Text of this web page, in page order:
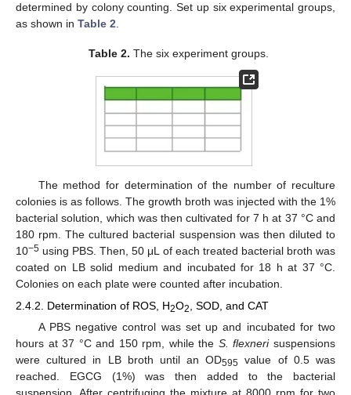
determined by colony counting. Set up six experimental groups,
as shown in Table 2.
Table 2. The six experiment groups.
The method for determination of the number of reculture
colonies is as follows. The growth broth was injected with the 1%
bacterial solution, which was then cultivated for 7 h at 37 °C and
180 rpm. The cultured bacterial suspension was then diluted to
10−5 using PBS. Then, 50 μL of each treated bacterial broth was
coated on LB solid medium and incubated for 18 h at 37 °C.
Colonies on each plate were counted after incubation.
2.4.2. Determination of ROS, H2O2, SOD, and CAT
A PBS negative control was set up and incubated for two
hours at 37 °C and 150 rpm, while the S. flexnerisuspensions
were cultured in LB broth until an OD595 value of 0.5 was
reached. EGCG (1%) was then added to the bacterial